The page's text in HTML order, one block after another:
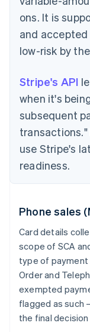
ons. It is
and
low-risk by
Stripe's API
when it's
subsequent
use Stripe's
readiness.
Phone sales
Card details
scope of SCA
type of payment
Order and
exempted
flagged as such
the final